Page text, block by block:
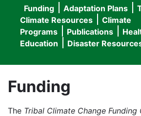
Main
navigation
Funding Adaptation Plans
Climate Resources
Climate
Programs
Publications
Education
Disaster
Funding
The Tribal Climate Change Funding